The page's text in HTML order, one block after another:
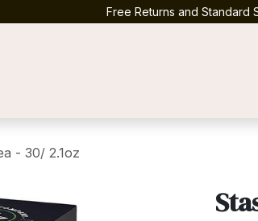
Free Returns and Standard
- 30/ 2.1oz